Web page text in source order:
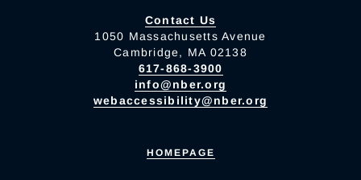
Contact Us
1050 Massachusetts Avenue
Cambridge, MA 02138
617-868-3900
info@nber.org
webaccessibility@nber.org
HOMEPAGE